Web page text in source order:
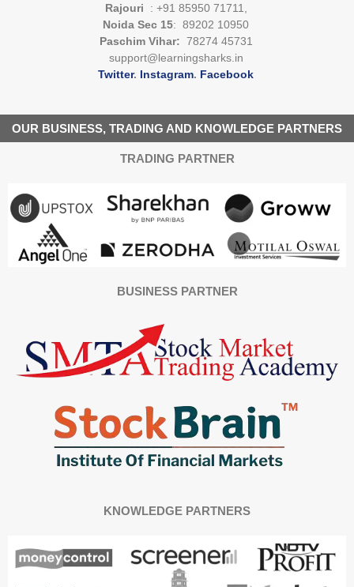
Rajouri
: +91 85950 71711,
Noida Sec 15: 89202 10950
Paschim Vihar: 78274 45731
support@learningsharks.in
Twitter. Instagram. Facebook
OUR BUSINESS, TRADING AND KNOWLEDGE PARTNERS
TRADING PARTNER
BUSINESS PARTNER
KNOWLEDGE PARTNERS